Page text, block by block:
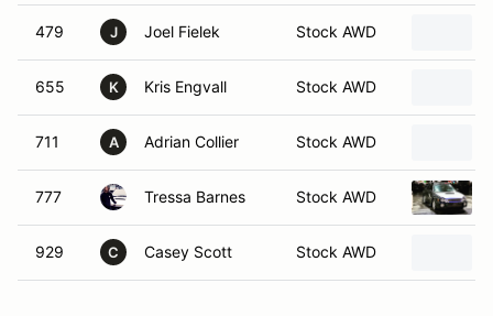
479 J Joel Fielek Stock AWD
655 K Kris Engvall Stock AWD
711 A Adrian Collier Stock AWD
777 Tressa Barnes Stock AWD
929 C Casey Scott Stock AWD